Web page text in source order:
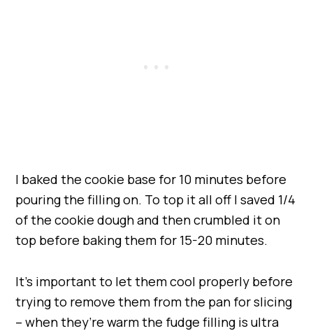
I baked the cookie base for 10 minutes before
pouring the filling on. To top it all off I saved 1/4
of the cookie dough and then crumbled it on
top before baking them for 15-20 minutes.
It’s important to let them cool properly before
trying to remove them from the pan for slicing
– when they’re warm the fudge filling is ultra